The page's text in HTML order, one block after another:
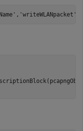
, 'writeWLANpacket'